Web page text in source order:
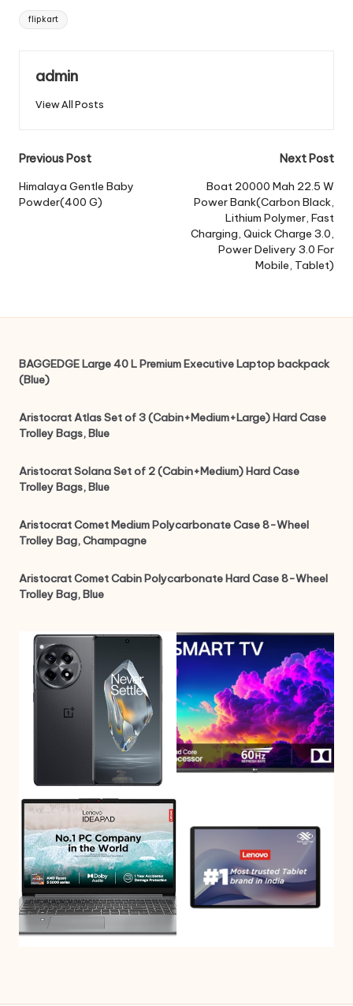
Tags:
flipkart
admin
View All Posts
Post
navigation
Previous Post
Himalaya Gentle Baby
Powder(400 G)
Next Post
Boat 20000 Mah 22.5 W
Power Bank(Carbon Black,
Lithium Polymer, Fast
Charging, Quick Charge 3.0,
Power Delivery 3.0 For
Mobile, Tablet)
BAGGEDGE Large 40 L Premium Executive Laptop backpack
(Blue)
Aristocrat Atlas Set of 3 (Cabin+Medium+Large) Hard Case
Trolley Bags, Blue
Aristocrat Solana Set of 2 (Cabin+Medium) Hard Case
Trolley Bags, Blue
Aristocrat Comet Medium Polycarbonate Case 8-Wheel
Trolley Bag, Champagne
Aristocrat Comet Cabin Polycarbonate Hard Case 8-Wheel
Trolley Bag, Blue